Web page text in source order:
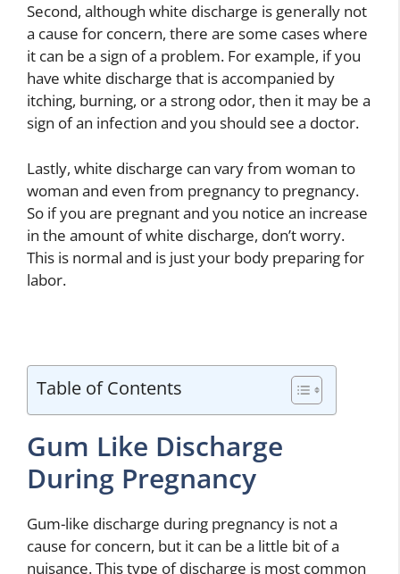
Second, although white discharge is generally not
a cause for concern, there are some cases where
it can be a sign of a problem. For example, if you
have white discharge that is accompanied by
itching, burning, or a strong odor, then it may be a
sign of an infection and you should see a doctor.
Lastly, white discharge can vary from woman to
woman and even from pregnancy to pregnancy.
So if you are pregnant and you notice an increase
in the amount of white discharge, don’t worry.
This is normal and is just your body preparing for
labor.
Table of Contents
Gum Like Discharge
During Pregnancy
Gum-like discharge during pregnancy is not a
cause for concern, but it can be a little bit of a
nuisance. This type of discharge is most common